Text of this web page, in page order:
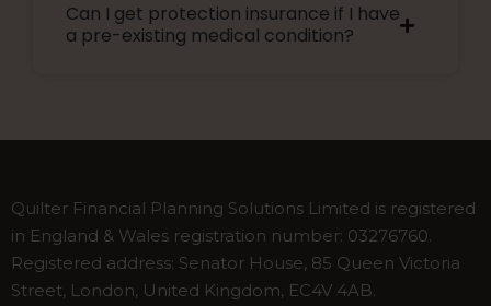
plans allow you to increase your cover every
few years without additional medical checks.
Can I get protection insurance if I have
a pre-existing medical condition?
Quilter Financial Planning Solutions Limited is registered
in England & Wales registration number: 03276760.
Registered address: Senator House, 85 Queen Victoria
Street, London, United Kingdom, EC4V 4AB.